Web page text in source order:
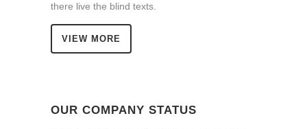
there live the blind texts.
VIEW MORE
OUR COMPANY STATUS